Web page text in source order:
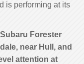
is performing at its
Forester
near Hull, and
attention at